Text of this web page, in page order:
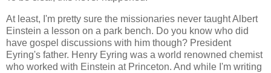
At least, I'm pretty sure the missionaries never taught Albert
Einstein a lesson on a park bench. Do you know who did
have gospel discussions with him though? President
Eyring's father. Henry Eyring was a world renowned chemist
who worked with Einstein at Princeton. And while I'm writing